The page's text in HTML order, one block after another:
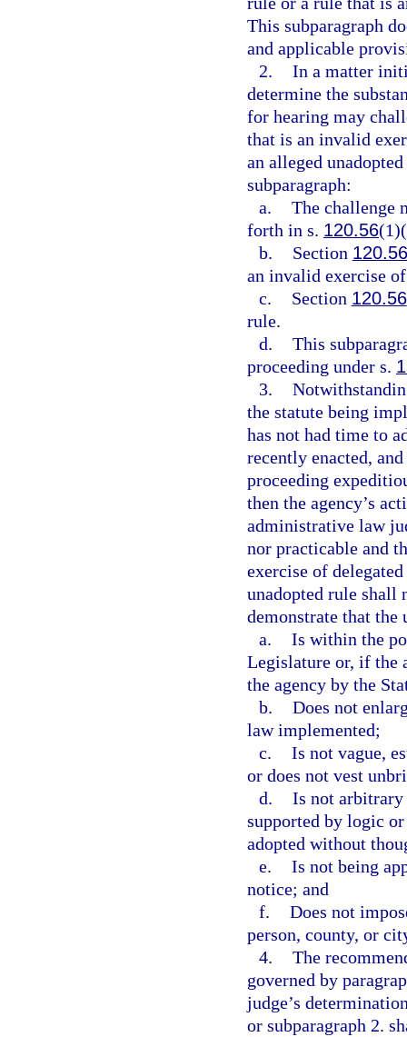
This subparagraph
and applicable
2. In a matter
determine the
for hearing may
that is an invalid
an alleged
subparagraph:
a. The challenge
forth in s. 120.56
b.
Section 120.56
an invalid exercise
c.
Section 120.56
rule.
d. This
proceeding under s.
3.
the statute being
has not had time to
recently enacted,
proceeding
then the agency’s
administrative law
nor practicable and
exercise of
unadopted rule shall
demonstrate that the
a. Is within the
Legislature or, if the
the agency by the
b. Does not
law implemented;
c. Is not vague,
or does not vest
d. Is not
supported by logic
adopted without
e. Is not being
notice; and
f. Does not
person, county, or
4. The
governed by
judge’s
or subparagraph 2.